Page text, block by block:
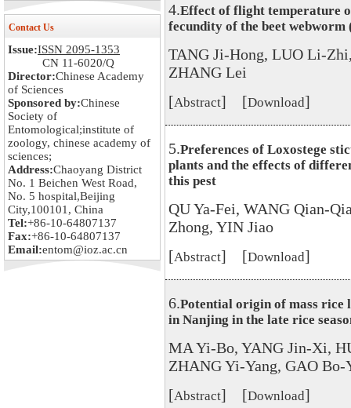
Contact Us
Issue:ISSN 2095-1353
CN 11-6020/Q
Director:Chinese Academy
of Sciences
Sponsored by:Chinese
Society of
Entomological;institute of
zoology, chinese academy of
sciences;
Address:Chaoyang District
No. 1 Beichen West Road,
No. 5 hospital,Beijing
City,100101, China
Tel:+86-10-64807137
Fax:+86-10-64807137
Email:entom@ioz.ac.cn
4.Effect of flight temperature
fecundity of the beet
TANG Ji-Hong, LUO Li-
ZHANG Lei
[Abstract] [Download]
5.Preferences of Loxostege
plants and the effects of
this pest
QU Ya-Fei, WANG Qian-
Zhong, YIN Jiao
[Abstract] [Download]
6.Potential origin of mass rice
in Nanjing in the late rice
MA Yi-Bo, YANG Jin-Xi,
ZHANG Yi-Yang, GAO Bo-
[Abstract] [Download]